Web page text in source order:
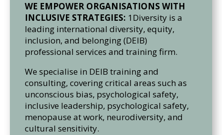
WE EMPOWER ORGANISATIONS WITH
INCLUSIVE STRATEGIES: 1Diversity is a
leading international diversity, equity,
inclusion, and belonging (DEIB)
professional services and training firm.
We specialise in DEIB training and
consulting, covering critical areas such as
unconscious bias, psychological safety,
inclusive leadership, psychological safety,
menopause at work, neurodiversity, and
cultural sensitivity.